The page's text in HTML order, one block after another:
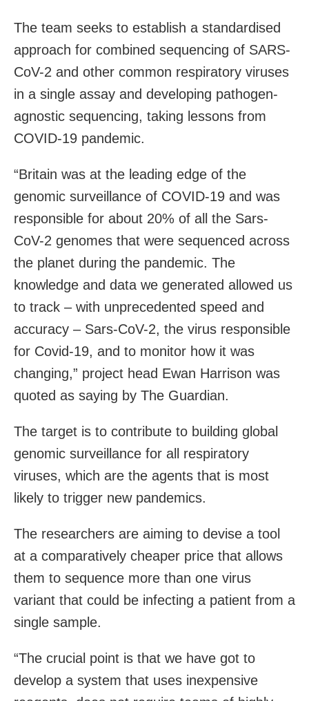
The team seeks to establish a standardised
approach for combined sequencing of SARS-
CoV-2 and other common respiratory viruses
in a single assay and developing pathogen-
agnostic sequencing, taking lessons from
COVID-19 pandemic.
“Britain was at the leading edge of the
genomic surveillance of COVID-19 and was
responsible for about 20% of all the Sars-
CoV-2 genomes that were sequenced across
the planet during the pandemic. The
knowledge and data we generated allowed us
to track – with unprecedented speed and
accuracy – Sars-CoV-2, the virus responsible
for Covid-19, and to monitor how it was
changing,” project head Ewan Harrison was
quoted as saying by The Guardian.
The target is to contribute to building global
genomic surveillance for all respiratory
viruses, which are the agents that is most
likely to trigger new pandemics.
The researchers are aiming to devise a tool
at a comparatively cheaper price that allows
them to sequence more than one virus
variant that could be infecting a patient from a
single sample.
“The crucial point is that we have got to
develop a system that uses inexpensive